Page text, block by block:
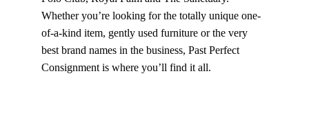
Whether you’re looking for the totally unique one-
of-a-kind item, gently used furniture or the very
best brand names in the business, Past Perfect
Consignment is where you’ll find it all.